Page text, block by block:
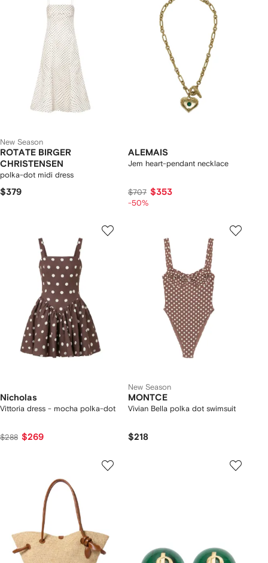
New Season
ROTATE BIRGER
CHRISTENSEN
polka-dot midi dress
$379
ALEMAIS
Jem heart-pendant necklace
$707 $353
-50%
Nicholas
Vittoria dress - mocha polka-dot
$288 $269
New Season
MONTCE
Vivian Bella polka dot swimsuit
$218